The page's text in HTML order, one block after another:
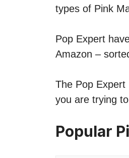
types of Pink
Pop Expert
Amazon –
The Pop
you are trying
Popular